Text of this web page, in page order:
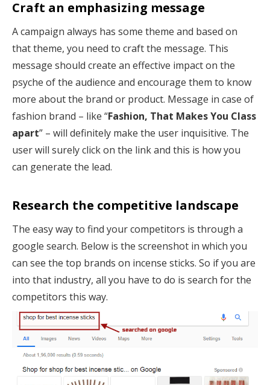
Craft an emphasizing message
A campaign always has some theme and based on
that theme, you need to craft the message. This
message should create an effective impact on the
psyche of the audience and encourage them to know
more about the brand or product. Message in case of
fashion brand – like “Fashion, That Makes You Class
apart” – will definitely make the user inquisitive. The
user will surely click on the link and this is how you
can generate the lead.
Research the competitive landscape
The easy way to find your competitors is through a
google search. Below is the screenshot in which you
can see the top brands on incense sticks. So if you are
into that industry, all you have to do is search for the
competitors this way.